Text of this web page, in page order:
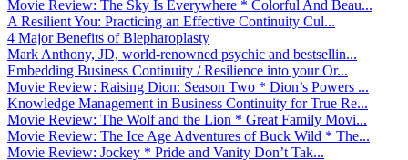
Movie Review: The Sky Is Everywhere * Colorful And Beau...
A Resilient You: Practicing an Effective Continuity Cul...
4 Major Benefits of Blepharoplasty
Mark Anthony, JD, world-renowned psychic and bestsellin...
Embedding Business Continuity / Resilience into your Or...
Movie Review: Raising Dion: Season Two * Dion’s Powers ...
Knowledge Management in Business Continuity for True Re...
Movie Review: The Wolf and the Lion * Great Family Movi...
Movie Review: The Ice Age Adventures of Buck Wild * The...
Movie Review: Jockey * Pride and Vanity Don’t Tak...